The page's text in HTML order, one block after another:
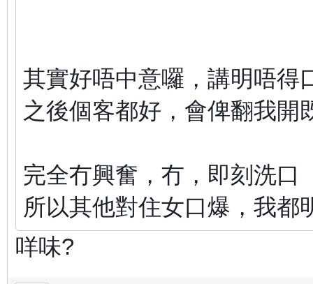
其實好唔中意囉，講明唔得
之後個客都好，會俾翻我開
完全冇興奮，冇，即刻洗口
所以其他對住女口爆，我都
咩味?